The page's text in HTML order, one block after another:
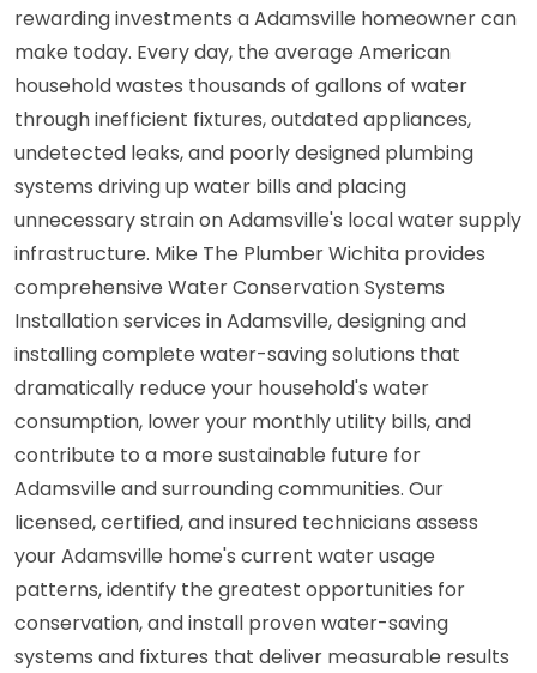
rewarding investments a Adamsville homeowner can
make today. Every day, the average American
household wastes thousands of gallons of water
through inefficient fixtures, outdated appliances,
undetected leaks, and poorly designed plumbing
systems driving up water bills and placing
unnecessary strain on Adamsville's local water supply
infrastructure. Mike The Plumber Wichita provides
comprehensive Water Conservation Systems
Installation services in Adamsville, designing and
installing complete water-saving solutions that
dramatically reduce your household's water
consumption, lower your monthly utility bills, and
contribute to a more sustainable future for
Adamsville and surrounding communities. Our
licensed, certified, and insured technicians assess
your Adamsville home's current water usage
patterns, identify the greatest opportunities for
conservation, and install proven water-saving
systems and fixtures that deliver measurable results